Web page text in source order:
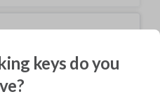
VALUE
keys do you